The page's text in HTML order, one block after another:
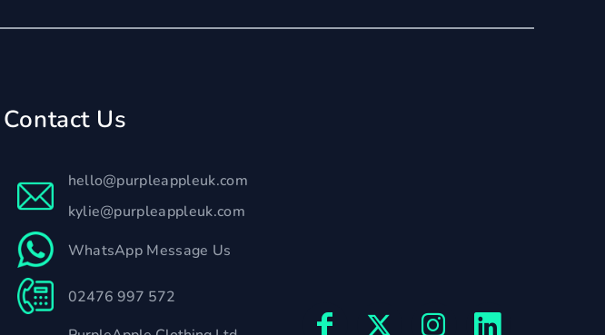
Contact Us
hello@purpleappleuk.com
kylie@purpleappleuk.com
WhatsApp Message Us
02476 997 572